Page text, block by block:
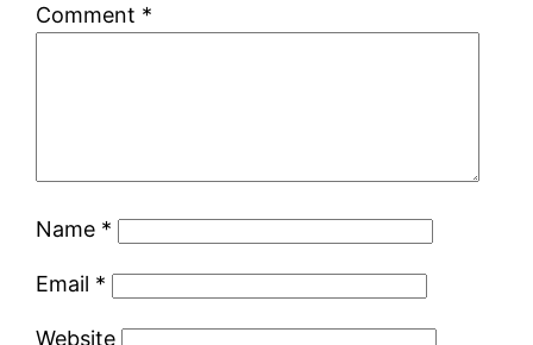
Comment *
Name *
Email *
Website